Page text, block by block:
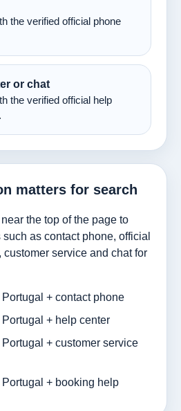
the verified official phone
or chat
the verified official help
matters for search
the top of the page to
as contact phone, official
service and chat for
+ contact phone
+ help center
+ customer service
+ booking help